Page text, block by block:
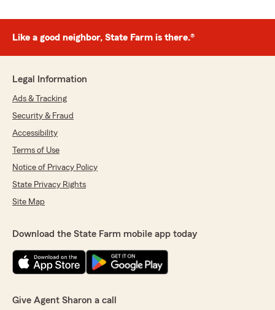
Like a good neighbor, State Farm is there.®
Legal Information
Ads & Tracking
Security & Fraud
Accessibility
Terms of Use
Notice of Privacy Policy
State Privacy Rights
Site Map
Download the State Farm mobile app today
Give Agent Sharon a call